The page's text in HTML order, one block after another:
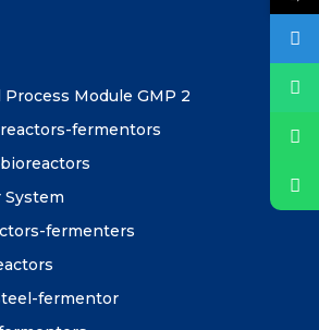
Module GMP 2
fermentors
fermenters
fermentor